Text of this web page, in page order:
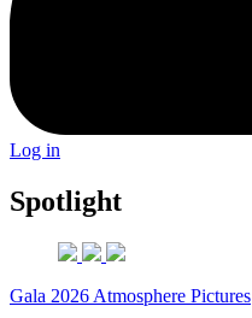
Log in
Spotlight
Gala 2026 Atmosphere Pictures